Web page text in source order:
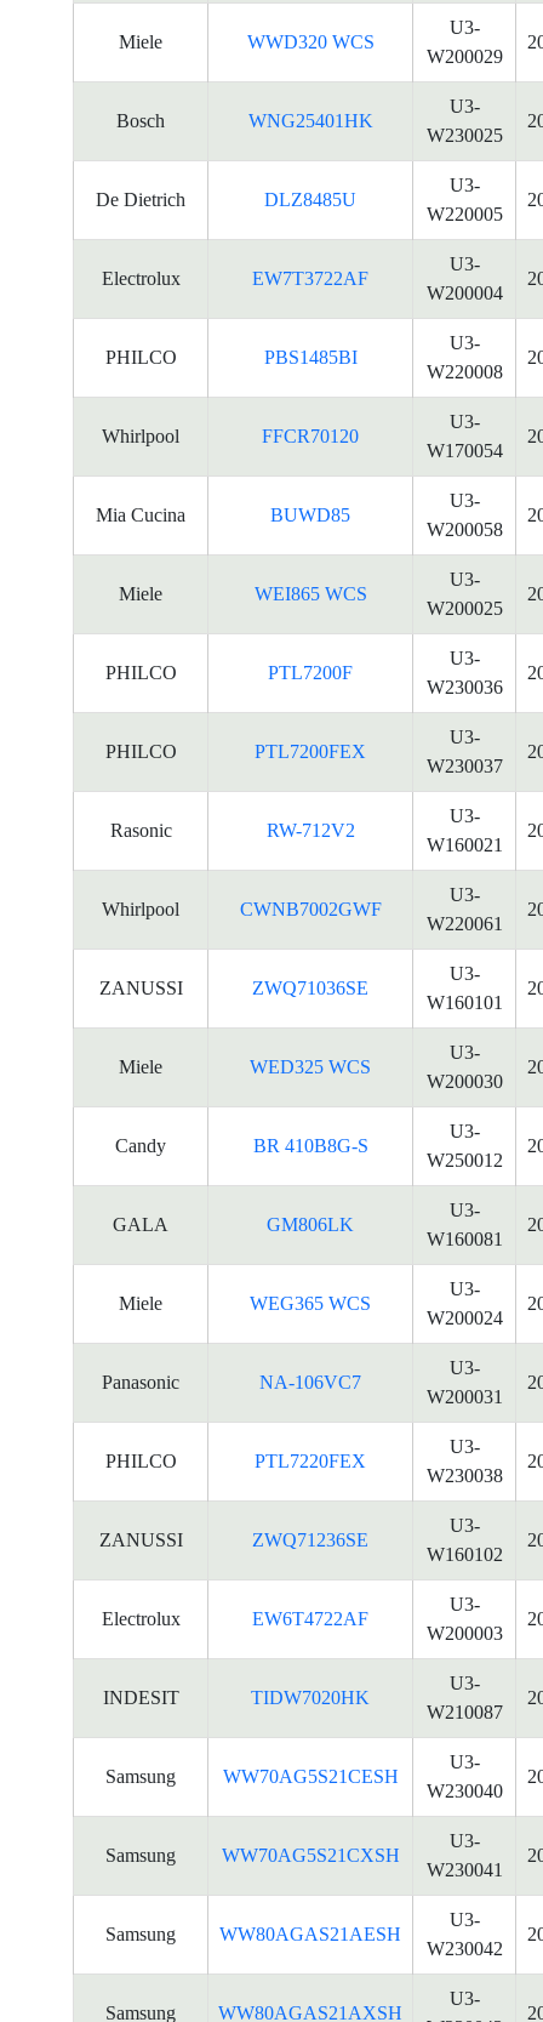
Miele WWD320 WCS
U3-
W200029
Bosch WNG25401HK
U3-
W230025
De Dietrich DLZ8485U
U3-
W220005
Electrolux EW7T3722AF
U3-
W200004
PHILCO PBS1485BI
U3-
W220008
Whirlpool FFCR70120
U3-
W170054
Mia Cucina BUWD85
U3-
W200058
Miele WEI865 WCS
U3-
W200025
PHILCO PTL7200F
U3-
W230036
PHILCO PTL7200FEX
U3-
W230037
Rasonic RW-712V2
U3-
W160021
Whirlpool CWNB7002GWF
U3-
W220061
ZANUSSI ZWQ71036SE
U3-
W160101
Miele WED325 WCS
U3-
W200030
Candy BR 410B8G-S
U3-
W250012
GALA GM806LK
U3-
W160081
Miele WEG365 WCS
U3-
W200024
Panasonic NA-106VC7
U3-
W200031
PHILCO PTL7220FEX
U3-
W230038
ZANUSSI ZWQ71236SE
U3-
W160102
Electrolux EW6T4722AF
U3-
W200003
INDESIT TIDW7020HK
U3-
W210087
Samsung WW70AG5S21CESH
U3-
W230040
Samsung WW70AG5S21CXSH
U3-
W230041
Samsung WW80AGAS21AESH
U3-
W230042
Samsung WW80AGAS21AXSH
U3-